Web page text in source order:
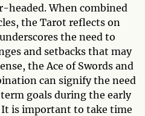
headed. When combined
the Tarot reflects on
the need to
and setbacks that may
the Ace of Swords and
can signify the need
goals during the early
It is important to take time